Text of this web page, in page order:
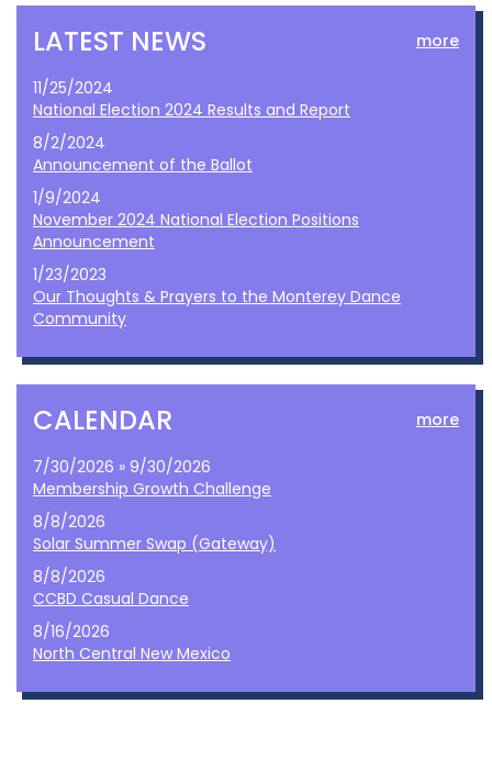
LATEST NEWS more
11/25/2024
National Election 2024 Results and Report
8/2/2024
Announcement of the Ballot
1/9/2024
November 2024 National Election Positions
Announcement
1/23/2023
Our Thoughts & Prayers to the Monterey Dance
Community
CALENDAR more
7/30/2026 » 9/30/2026
Membership Growth Challenge
8/8/2026
Solar Summer Swap (Gateway)
8/8/2026
CCBD Casual Dance
8/16/2026
North Central New Mexico